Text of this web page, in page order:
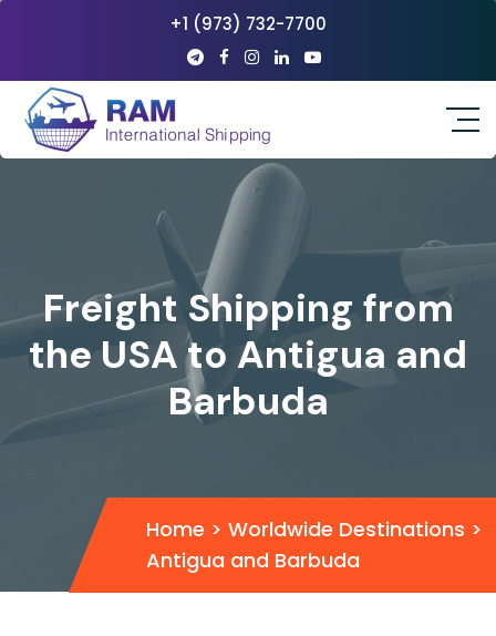
+1 (973) 732-7700
Freight Shipping from
the USA to Antigua and
Barbuda
Home > Worldwide Destinations >
Antigua and Barbuda